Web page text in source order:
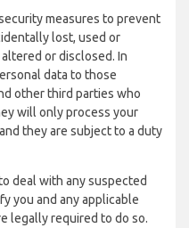
measures to prevent
lost, used or
or disclosed. In
data to those
other third parties who
will only process your
they are subject to a duty
deal with any suspected
you and any applicable
legally required to do so.